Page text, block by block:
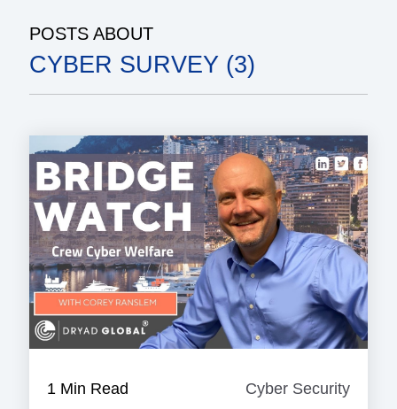
POSTS ABOUT
CYBER SURVEY (3)
1 Min Read Cyber Security